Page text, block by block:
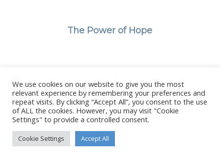
The Power of Hope
© Copyright - Stanborough Press Ltd. -Enfold WordPress Theme by
We use cookies on our website to give you the most
relevant experience by remembering your preferences and
repeat visits. By clicking “Accept All”, you consent to the use
of ALL the cookies. However, you may visit "Cookie
Settings" to provide a controlled consent.
Cookie Settings Accept All